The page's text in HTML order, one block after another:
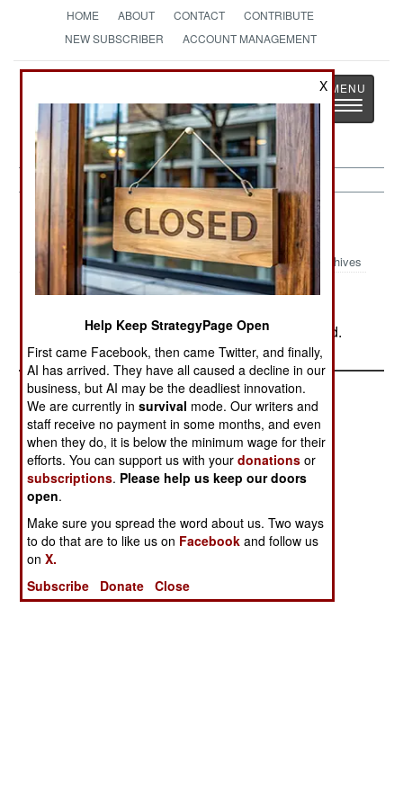
HOME ABOUT CONTACT
CONTRIBUTE
NEW SUBSCRIBER
ACCOUNT MANAGEMENT
The News as History
Toggle
Russia:August 10, 2003
Archives
In Chechnya, rebel action left eight soldiers dead.
X
Help Keep StrategyPage Open
First came Facebook, then came Twitter, and finally,
AI has arrived. They have all caused a decline in our
business, but AI may be the deadliest innovation.
We are currently insurvival mode. Our writers and
staff receive no payment in some months, and even
when they do, it is below the minimum wage for their
efforts. You can support us with yourdonations or
subscriptions. Please help us keep our doors
open.
Make sure you spread the word about us. Two ways
to do that are to like us on Facebook and follow us
onX.
Subscribe
Donate Close